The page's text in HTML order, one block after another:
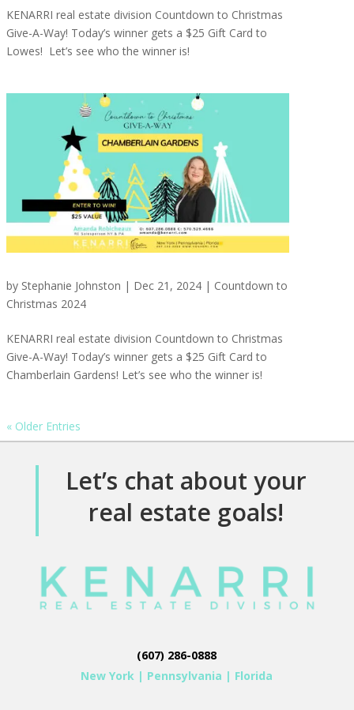
KENARRI real estate division Countdown to Christmas
Give-A-Way! Today’s winner gets a $25 Gift Card to
Lowes! Let’s see who the winner is!
by Stephanie Johnston | Dec 21, 2024| Countdown to
Christmas 2024
KENARRI real estate division Countdown to Christmas
Give-A-Way! Today’s winner gets a $25 Gift Card to
Chamberlain Gardens! Let’s see who the winner is!
« Older Entries
Let’s chat about your
real estate goals!
(607) 286-0888
New York | Pennsylvania | Florida